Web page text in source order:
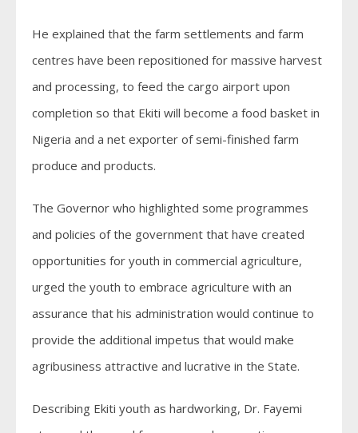
He explained that the farm settlements and farm
centres have been repositioned for massive harvest
and processing, to feed the cargo airport upon
completion so that Ekiti will become a food basket in
Nigeria and a net exporter of semi-finished farm
produce and products.
The Governor who highlighted some programmes
and policies of the government that have created
opportunities for youth in commercial agriculture,
urged the youth to embrace agriculture with an
assurance that his administration would continue to
provide the additional impetus that would make
agribusiness attractive and lucrative in the State.
Describing Ekiti youth as hardworking, Dr. Fayemi